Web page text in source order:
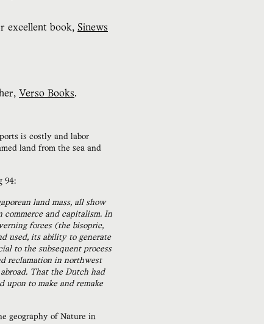
excellent book, Sinews
Verso Books.
is costly and labor
land from the sea and
94:
land mass, all show
commerce and capitalism. In
forces (the bisopric,
used, its ability to generate
to the subsequent process
reclamation in northwest
That the Dutch had
upon to make and remake
geography of Nature in